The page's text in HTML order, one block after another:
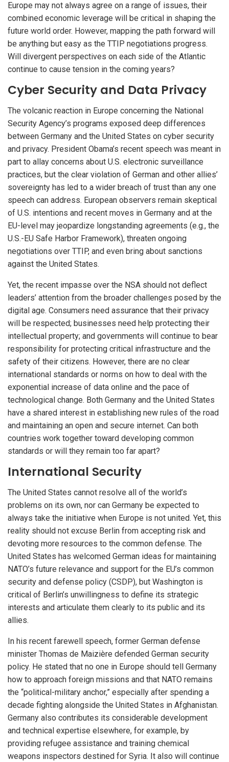
Europe may not always agree on a range of issues, their
combined economic leverage will be critical in shaping the
future world order. However, mapping the path forward will
be anything but easy as the TTIP negotiations progress.
Will divergent perspectives on each side of the Atlantic
continue to cause tension in the coming years?
Cyber Security and Data Privacy
The volcanic reaction in Europe concerning the National
Security Agency’s programs exposed deep differences
between Germany and the United States on cyber security
and privacy. President Obama’s recent speech was meant in
part to allay concerns about U.S. electronic surveillance
practices, but the clear violation of German and other allies’
sovereignty has led to a wider breach of trust than any one
speech can address. European observers remain skeptical
of U.S. intentions and recent moves in Germany and at the
EU-level may jeopardize longstanding agreements (e.g., the
U.S.-EU Safe Harbor Framework), threaten ongoing
negotiations over TTIP, and even bring about sanctions
against the United States.
Yet, the recent impasse over the NSA should not deflect
leaders’ attention from the broader challenges posed by the
digital age. Consumers need assurance that their privacy
will be respected; businesses need help protecting their
intellectual property; and governments will continue to bear
responsibility for protecting critical infrastructure and the
safety of their citizens. However, there are no clear
international standards or norms on how to deal with the
exponential increase of data online and the pace of
technological change. Both Germany and the United States
have a shared interest in establishing new rules of the road
and maintaining an open and secure internet. Can both
countries work together toward developing common
standards or will they remain too far apart?
International Security
The United States cannot resolve all of the world’s
problems on its own, nor can Germany be expected to
always take the initiative when Europe is not united. Yet, this
reality should not excuse Berlin from accepting risk and
devoting more resources to the common defense. The
United States has welcomed German ideas for maintaining
NATO’s future relevance and support for the EU’s common
security and defense policy (CSDP), but Washington is
critical of Berlin’s unwillingness to define its strategic
interests and articulate them clearly to its public and its
allies.
In his recent farewell speech, former German defense
minister Thomas de Maizière defended German security
policy. He stated that no one in Europe should tell Germany
how to approach foreign missions and that NATO remains
the “political-military anchor,” especially after spending a
decade fighting alongside the United States in Afghanistan.
Germany also contributes its considerable development
and technical expertise elsewhere, for example, by
providing refugee assistance and training chemical
weapons inspectors destined for Syria. It also will continue